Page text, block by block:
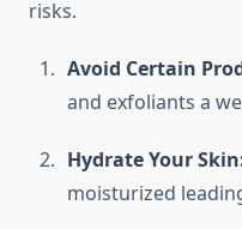
risks.
Avoid Certain
and exfoliants a
Hydrate Your
moisturized